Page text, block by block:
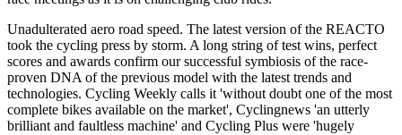
Unadulterated aero road speed. The latest version of the REACTO
took the cycling press by storm. A long string of test wins, perfect
scores and awards confirm our successful symbiosis of the race-
proven DNA of the previous model with the latest trends and
technologies. Cycling Weekly calls it 'without doubt one of the most
complete bikes available on the market', Cyclingnews 'an utterly
brilliant and faultless machine' and Cycling Plus were 'hugely